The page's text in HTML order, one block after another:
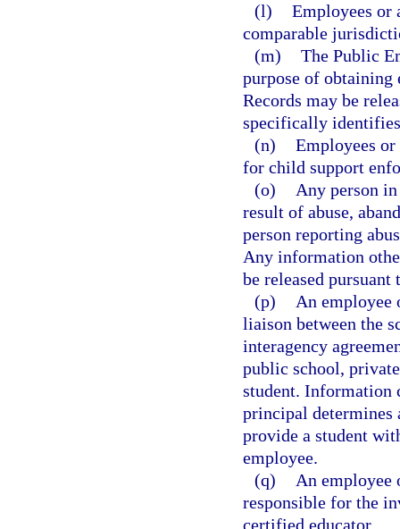
(l) Employees or
comparable
(m) The Public
purpose of obtaining
Records may be
specifically identifies
(n) Employees
for child support
(o)
Any person
result of abuse,
person reporting
Any information
be released pursuant
(p)
An employee
liaison between the
interagency
public school,
student. Information
principal determines
provide a student
employee.
(q)
An employee
responsible for the
certified educator.